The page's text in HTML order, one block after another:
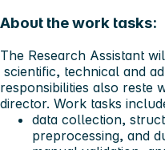
About the work tasks:
The Research Assistant
scientific, technical and
responsibilities also reste
director. Work tasks
data collection,
preprocessing, and